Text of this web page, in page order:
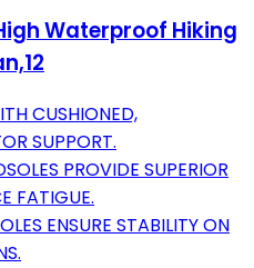
Waterproof Hiking
CUSHIONED,
SUPPORT.
PROVIDE SUPERIOR
FATIGUE.
ENSURE STABILITY ON